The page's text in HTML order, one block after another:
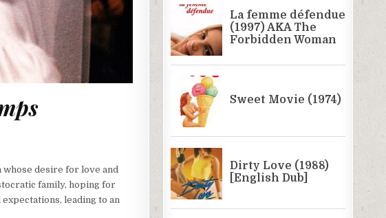
whose desire for love and
family, hoping for
leading to an